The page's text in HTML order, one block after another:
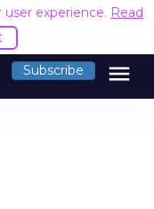
experience. Read
Subscribe menu